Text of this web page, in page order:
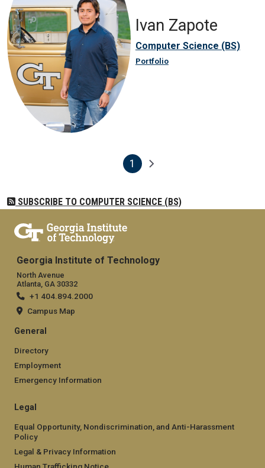
Ivan Zapote
Computer Science (BS)
Portfolio
Current page
1 Next page
SUBSCRIBE TO COMPUTER SCIENCE (BS)
Georgia Institute of Technology
North Avenue
Atlanta, GA 30332
+1 404.894.2000
Campus Map
General
Directory
Employment
Emergency Information
Legal
Equal Opportunity, Nondiscrimination, and Anti-Harassment
Policy
Legal & Privacy Information